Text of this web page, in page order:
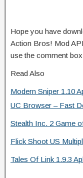
Hope you have
Action Bros! Mod
use the comment
Read Also
Modern Sniper 1.10
UC Browser – Fast
Stealth Inc. 2 Game
Flick Shoot US
Tales Of Link 1.9.3